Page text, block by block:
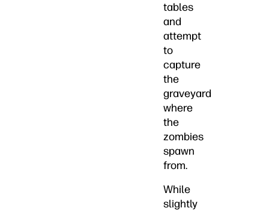
tables
and
attempt
to
capture
the
graveyard
where
the
zombies
spawn
from.
While
slightly